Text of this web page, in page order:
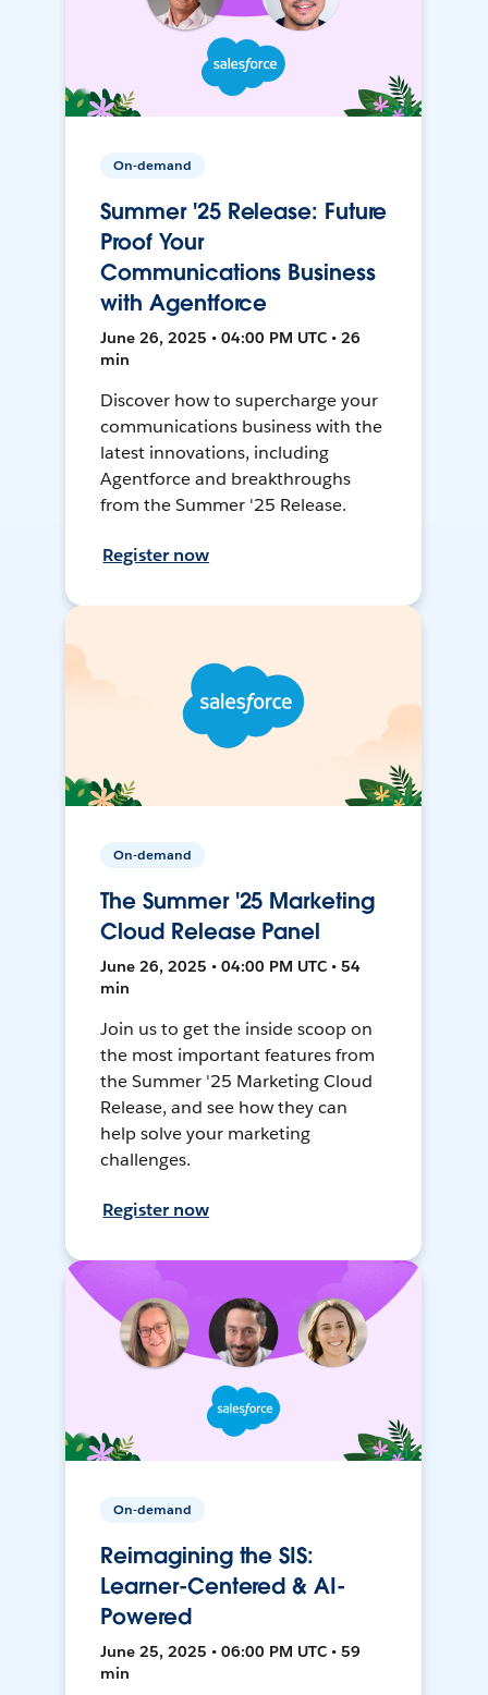
On-demand
Summer '25 Release: Future
Proof Your
Communications Business
with Agentforce
June 26, 2025 • 04:00 PM UTC • 26
min
Discover how to supercharge your
communications business with the
latest innovations, including
Agentforce and breakthroughs
from the Summer '25 Release.
Register now
On-demand
The Summer '25 Marketing
Cloud Release Panel
June 26, 2025 • 04:00 PM UTC • 54
min
Join us to get the inside scoop on
the most important features from
the Summer '25 Marketing Cloud
Release, and see how they can
help solve your marketing
challenges.
Register now
On-demand
Reimagining the SIS:
Learner-Centered & AI-
Powered
June 25, 2025 • 06:00 PM UTC • 59
min